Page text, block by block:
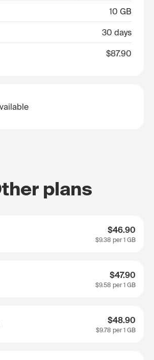
10 GB
30 days
$87.90
plans
$46.90
$9.38 per 1 GB
$47.90
$9.58 per 1 GB
$48.90
$9.78 per 1 GB